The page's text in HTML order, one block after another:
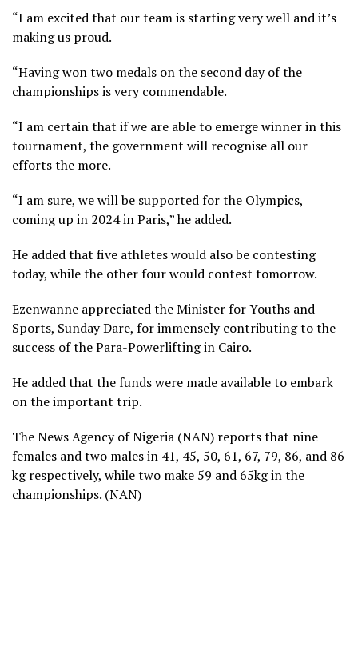
“I am excited that our team is starting very well and it’s
making us proud.
“Having won two medals on the second day of the
championships is very commendable.
“I am certain that if we are able to emerge winner in this
tournament, the government will recognise all our
efforts the more.
“I am sure, we will be supported for the Olympics,
coming up in 2024 in Paris,” he added.
He added that five athletes would also be contesting
today, while the other four would contest tomorrow.
Ezenwanne appreciated the Minister for Youths and
Sports, Sunday Dare, for immensely contributing to the
success of the Para-Powerlifting in Cairo.
He added that the funds were made available to embark
on the important trip.
The News Agency of Nigeria (NAN) reports that nine
females and two males in 41, 45, 50, 61, 67, 79, 86, and 86
kg respectively, while two make 59 and 65kg in the
championships. (NAN)